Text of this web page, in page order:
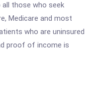
those who seek
Medicare and most
who are uninsured
proof of income is